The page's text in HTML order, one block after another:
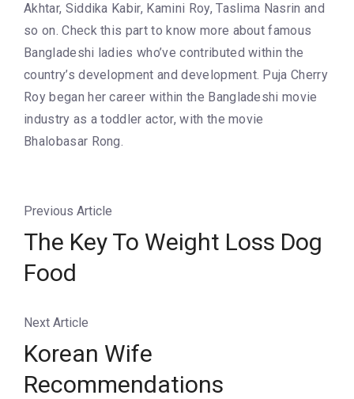
Akhtar, Siddika Kabir, Kamini Roy, Taslima Nasrin and
so on. Check this part to know more about famous
Bangladeshi ladies who’ve contributed within the
country’s development and development. Puja Cherry
Roy began her career within the Bangladeshi movie
industry as a toddler actor, with the movie
Bhalobasar Rong.
Previous Article
The Key To Weight Loss Dog
Food
Next Article
Korean Wife
Recommendations